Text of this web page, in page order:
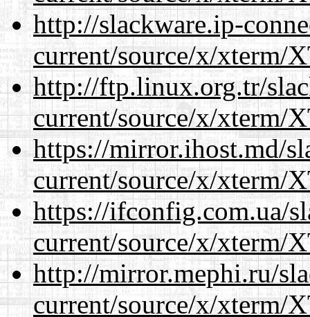
http://slackware.ip-
current/source/x/xterm/
http://ftp.linux.org.tr/
current/source/x/xterm/
https://mirror.ihost.md/
current/source/x/xterm/
https://ifconfig.com.ua/
current/source/x/xterm/
http://mirror.mephi.ru/
current/source/x/xterm/